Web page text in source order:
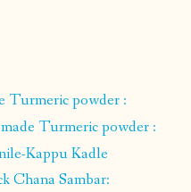
Turmeric powder :
Turmeric powder :
Kappu Kadle
Chana Sambar: